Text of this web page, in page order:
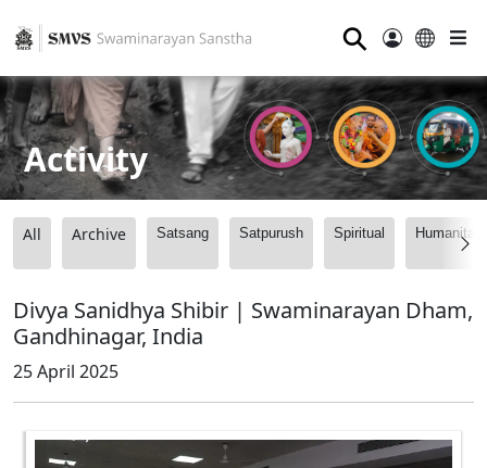
⚲
Activity
All Archive Satsang Satpurush Spiritual
Divya Sanidhya Shibir | Swaminarayan Dham,
Gandhinagar, India
25 April 2025